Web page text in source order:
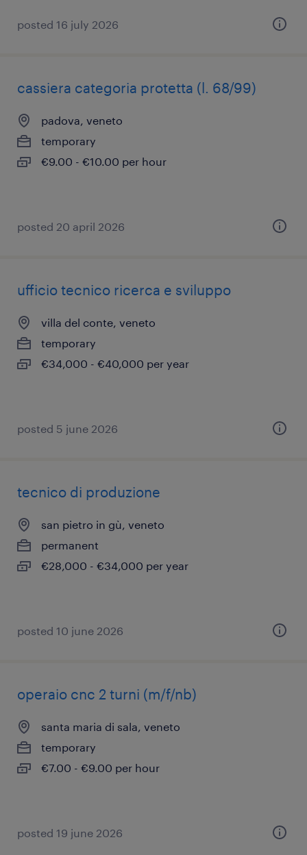
posted 16 july 2026
cassiera categoria protetta (l. 68/99)
padova, veneto
temporary
€9.00 - €10.00 per hour
posted 20 april 2026
ufficio tecnico ricerca e sviluppo
villa del conte, veneto
temporary
€34,000 - €40,000 per year
posted 5 june 2026
tecnico di produzione
san pietro in gù, veneto
permanent
€28,000 - €34,000 per year
posted 10 june 2026
operaio cnc 2 turni (m/f/nb)
santa maria di sala, veneto
temporary
€7.00 - €9.00 per hour
posted 19 june 2026